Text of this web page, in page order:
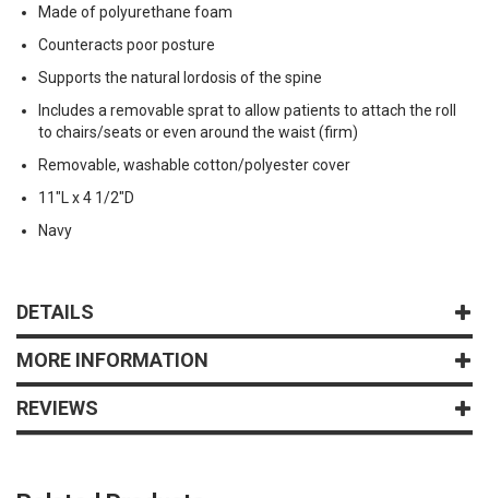
Made of polyurethane foam
Counteracts poor posture
Supports the natural lordosis of the spine
Includes a removable sprat to allow patients to attach the roll
to chairs/seats or even around the waist (firm)
Removable, washable cotton/polyester cover
11"L x 4 1/2"D
Navy
DETAILS
MORE INFORMATION
REVIEWS